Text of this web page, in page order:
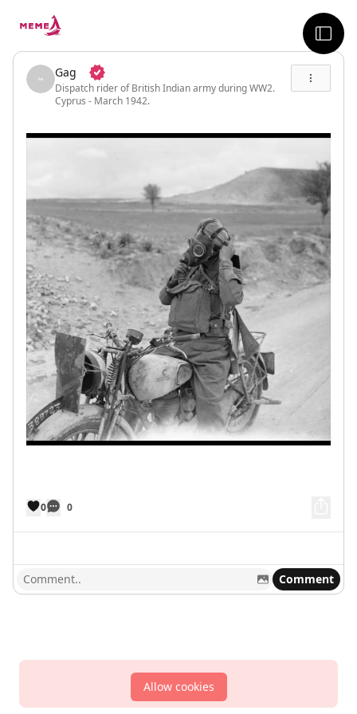
Gag
Dispatch rider of British Indian army during WW2.
Cyprus - March 1942.
0 0
Comment
Allow cookies